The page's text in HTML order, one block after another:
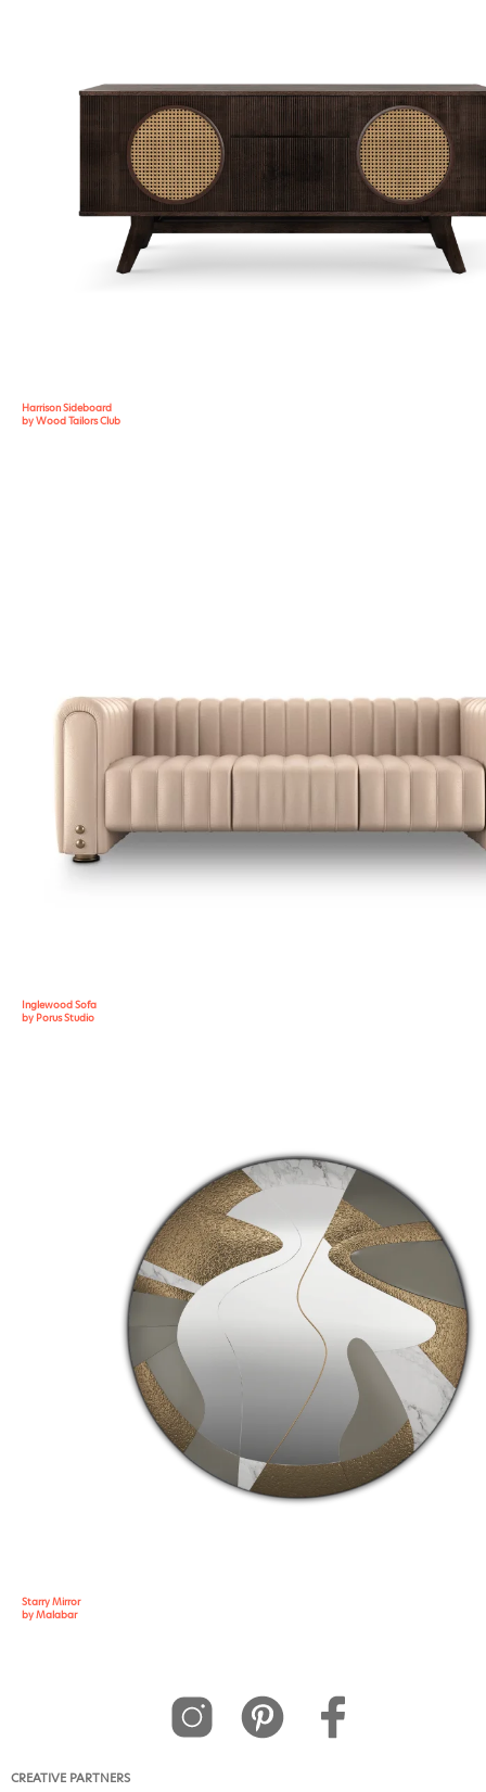
Harrison Sideboard
by Wood Tailors Club
Inglewood Sofa
by Porus Studio
Starry Mirror
by Malabar
CREATIVE PARTNERS